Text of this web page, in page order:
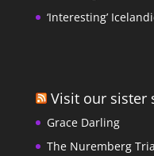
‘Interesting’
Visit our sister
Grace Darling
The Nuremberg